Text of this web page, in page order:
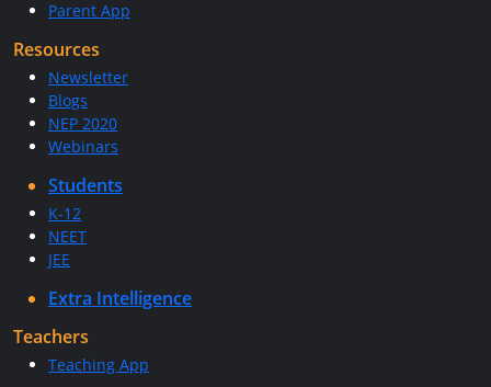
Parent App
Resources
Newsletter
Blogs
NEP 2020
Webinars
Students
K-12
NEET
JEE
Extra Intelligence
Teachers
Teaching App